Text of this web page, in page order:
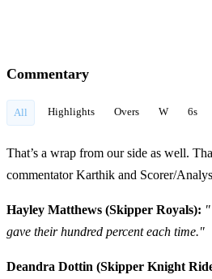
Commentary
All Highlights Overs W 6s
That’s a wrap from our side as well.
commentator Karthik and Scorer/
Hayley Matthews (Skipper Royals):
gave their hundred percent each time."
Deandra Dottin (Skipper Knight